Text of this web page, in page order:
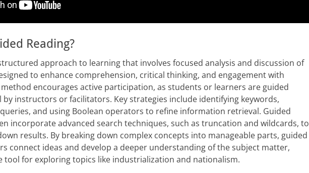
Reading?
approach to learning that involves focused analysis and discussion of
to enhance comprehension, critical thinking, and engagement with
encourages active participation, as students or learners are guided
instructors or facilitators. Key strategies include identifying keywords,
and using Boolean operators to refine information retrieval. Guided
incorporate advanced search techniques, such as truncation and wildcards, to
results. By breaking down complex concepts into manageable parts, guided
connect ideas and develop a deeper understanding of the subject matter,
tool for exploring topics like industrialization and nationalism.